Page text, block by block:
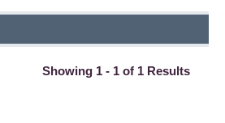
Showing 1 - 1 of 1 Results